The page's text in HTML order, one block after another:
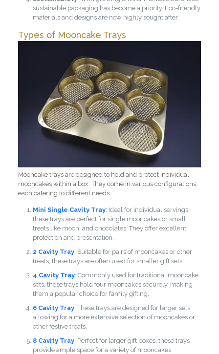
sustainable packaging has become a priority. Eco-friendly
materials and designs are now highly sought after.
Types of Mooncake Trays
Mooncake trays are designed to hold and protect individual
mooncakes within a box. They come in various configurations,
each catering to different needs:
Mini Single Cavity Tray: Ideal for individual servings,
these trays are perfect for single mooncakes or small
treats like mochi and chocolates. They offer excellent
protection and presentation.
2 Cavity Tray: Suitable for pairs of mooncakes or other
treats, these trays are often used for smaller gift sets.
4 Cavity Tray: Commonly used for traditional mooncake
sets, these trays hold four mooncakes securely, making
them a popular choice for family gifting.
6 Cavity Tray: These trays are designed for larger sets,
allowing for a more extensive selection of mooncakes or
other festive treats.
8 Cavity Tray: Perfect for larger gift boxes, these trays
provide ample space for a variety of mooncakes.